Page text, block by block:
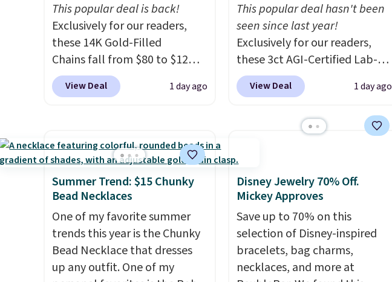
This popular deal is back!
Exclusively for our readers,
these 14K Gold-Filled
Chains fall from $80 to $12
when you apply code BD899
during checkout at RM Gold
at other stores.Grab a few to
mix and match for a new look
every day.Choose from 24" or
8" in several styles. Shipping is
free.
View Deal 1 day ago
This popular deal hasn't been
seen since last year!
Exclusively for our readers,
these 3ct AGI-Certified Lab-
Grown Diamond Studs drop
from $1,999 to $699.95 when
BRADSDEALS65 during
diamonds are G in color and
VS in clarity. You will not find
lab-grown diamond studs of
this size and quality for less
than $900 elsewhere, and if
you do, they won't be
certified.Optically,
View Deal 1 day ago
Summer Trend: $15 Chunky
Bead Necklaces
One of my favorite summer
trends this year is the Chunky
Bead Necklace that dresses
up any outfit. One of my
Disney Jewelry 70% Off.
Mickey Approves
Save up to 70% on this
selection of Disney-inspired
bracelets, bag charms,
necklaces, and more at